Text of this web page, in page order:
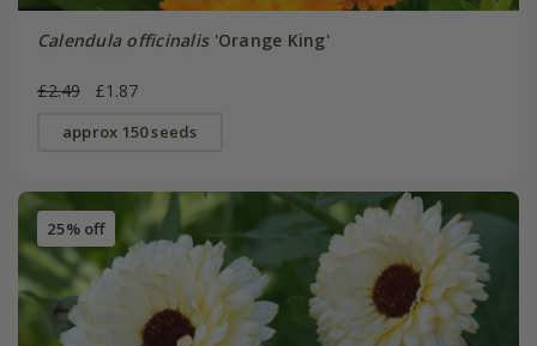
Calendula officinalis'Orange King'
£2.49 £1.87
approx 150 seeds
25% off